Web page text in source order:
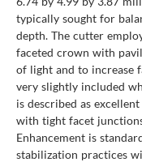
typically sought for
depth. The cutter
faceted crown with
of light and to increase
very slightly included
is described as
with tight facet
Enhancement is
stabilization practices